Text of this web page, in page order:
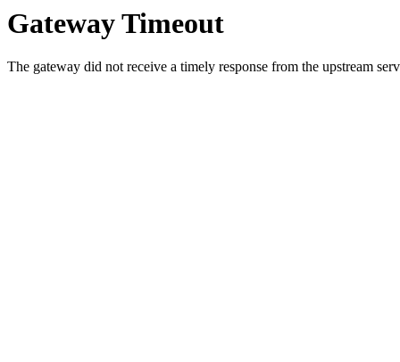
Gateway Timeout
The gateway did not receive a timely response from the upstream